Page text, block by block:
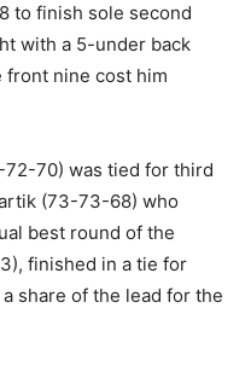
to finish sole second
with a 5-under back
front nine cost him
70) was tied for third
(73-73-68) who
best round of the
finished in a tie for
share of the lead for the